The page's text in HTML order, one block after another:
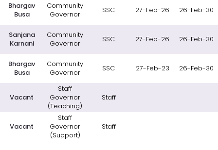
Bhargav
Busa
Community
Governor
SSC 27-Feb-26 26-Feb-30
Sanjana
Karnani
Community
Governor
SSC 27-Feb-26 26-Feb-30
Bhargav
Busa
Community
Governor
SSC 27-Feb-23 26-Feb-30
Vacant
Staff
Governor
(Teaching)
Staff
Vacant
Staff
Governor
(Support)
Staff